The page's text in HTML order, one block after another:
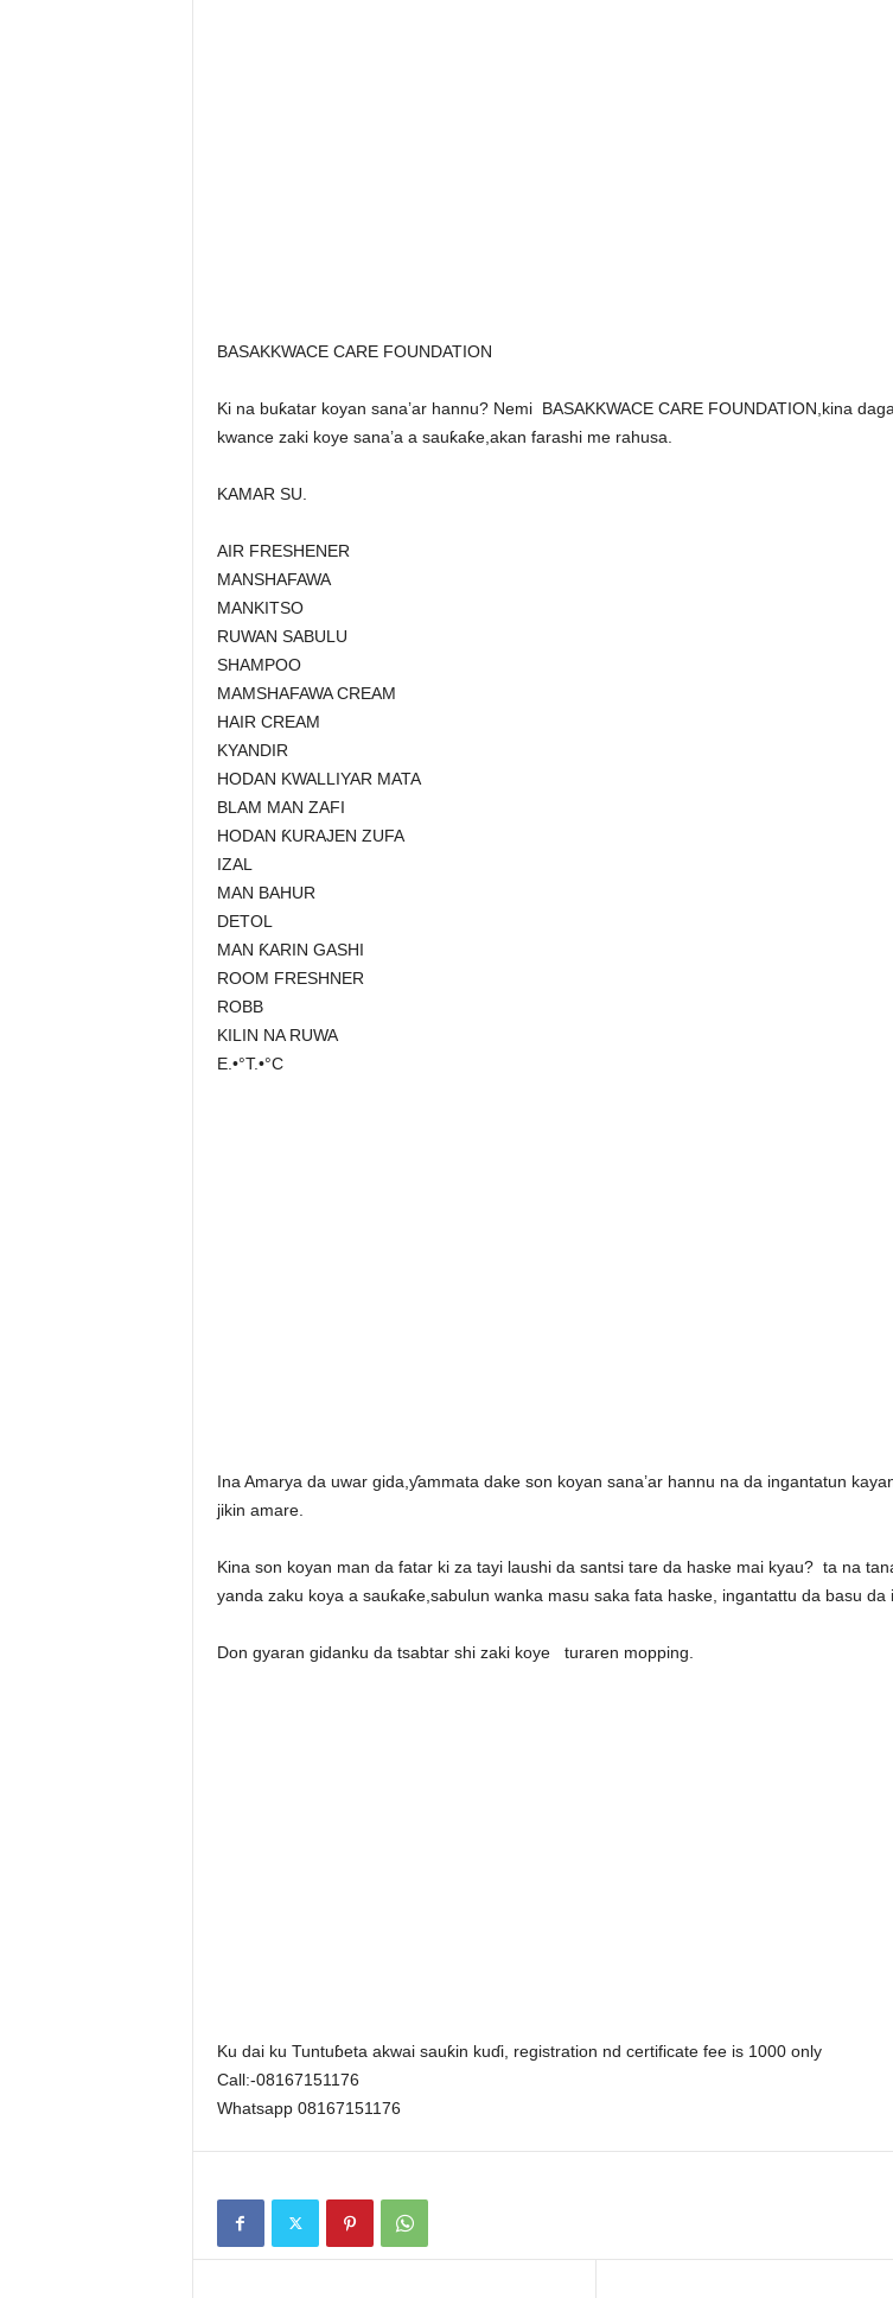
BASAKKWACE CARE FOUNDATION
Ki na buƙatar koyan sana’ar hannu? Nemi BASAKKWACE CARE FOUNDATION,kina
kwance zaki koye sana’a a sauƙaƙe,akan farashi me rahusa.
KAMAR SU.
AIR FRESHENER
MANSHAFAWA
MANKITSO
RUWAN SABULU
SHAMPOO
MAMSHAFAWA CREAM
HAIR CREAM
KYANDIR
HODAN KWALLIYAR MATA
BLAM MAN ZAFI
HODAN ƘURAJEN ZUFA
IZAL
MAN BAHUR
DETOL
MAN ƘARIN GASHI
ROOM FRESHNER
ROBB
KILIN NA RUWA
E.•°T.•°C
Ina Amarya da uwar gida,ƴammata dake son koyan sana’ar hannu na da ingantatun
jikin amare.
Kina son koyan man da fatar ki za tayi laushi da santsi tare da haske mai kyau? ta na
yanda zaku koya a sauƙaƙe,sabulun wanka masu saka fata haske, ingantattu da basu da
Don gyaran gidanku da tsabtar shi zaki koye turaren mopping.
Ku dai ku Tuntuɓeta akwai sauƙin kuɗi, registration nd certificate fee is 1000 only
Call:-08167151176
Whatsapp 08167151176